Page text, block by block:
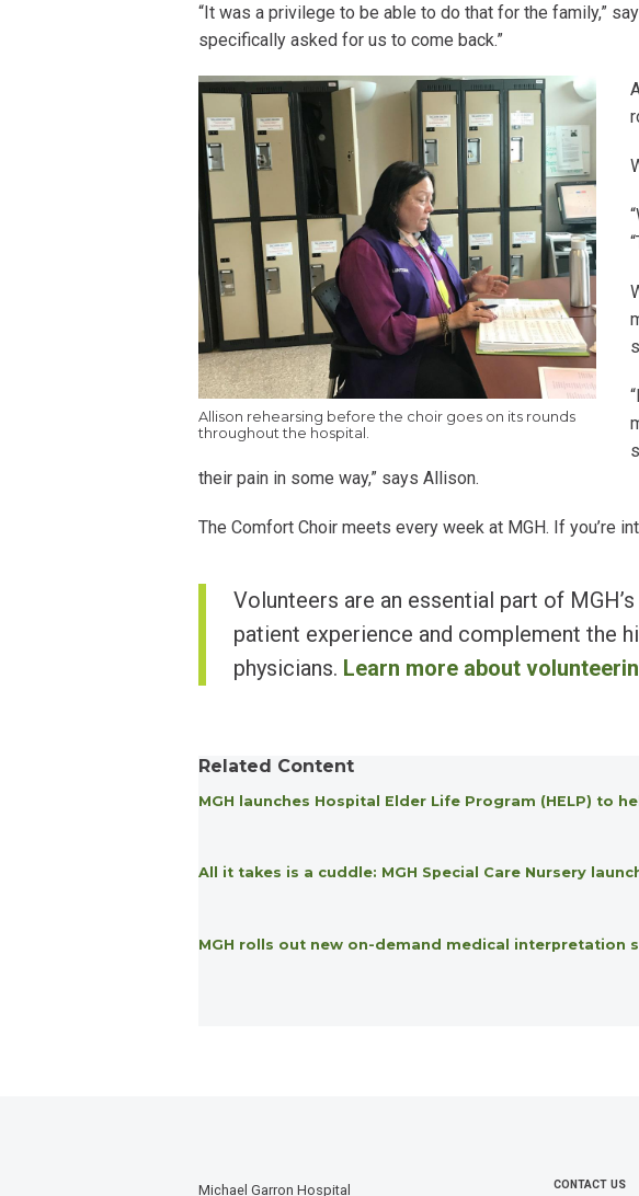
“It was a privilege to be able to do that for the family,”
specifically asked for us to come back.”
Allison rehearsing before the choir goes on its rounds
throughout the hospital.
their pain in some way,” says Allison.
The Comfort Choir meets every week at MGH. If you’re
Volunteers are an essential part of
patient experience and complement the
physicians. Learn more about
Related Content
MGH launches Hospital Elder Life Program (HELP) to
All it takes is a cuddle: MGH Special Care Nursery
MGH rolls out new on-demand medical interpretation
Michael Garron Hospital CONTACT US